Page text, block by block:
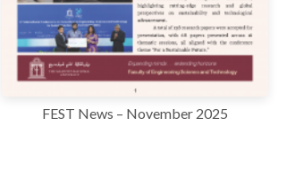
FEST News – November 2025